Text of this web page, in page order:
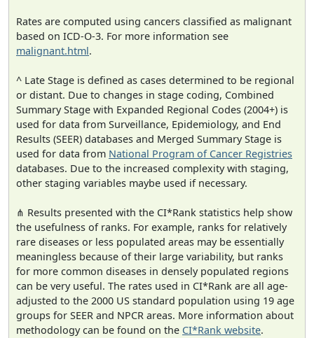
Rates are computed using cancers classified as malignant
based on ICD-O-3. For more information see
malignant.html.
^ Late Stage is defined as cases determined to be regional
or distant. Due to changes in stage coding, Combined
Summary Stage with Expanded Regional Codes (2004+) is
used for data from Surveillance, Epidemiology, and End
Results (SEER) databases and Merged Summary Stage is
used for data from National Program of Cancer Registries
databases. Due to the increased complexity with staging,
other staging variables maybe used if necessary.
⋔ Results presented with the CI*Rank statistics help show
the usefulness of ranks. For example, ranks for relatively
rare diseases or less populated areas may be essentially
meaningless because of their large variability, but ranks
for more common diseases in densely populated regions
can be very useful. The rates used in CI*Rank are all age-
adjusted to the 2000 US standard population using 19 age
groups for SEER and NPCR areas. More information about
methodology can be found on the CI*Rank website.